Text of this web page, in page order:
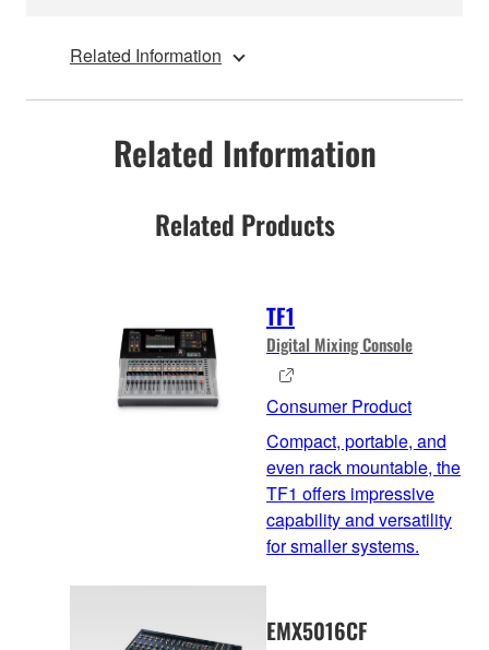
Related Information
Related Information
Related Products
TF1
Digital Mixing Console
Consumer Product
Compact, portable, and
even rack mountable, the
TF1 offers impressive
capability and versatility
for smaller systems.
EMX5016CF